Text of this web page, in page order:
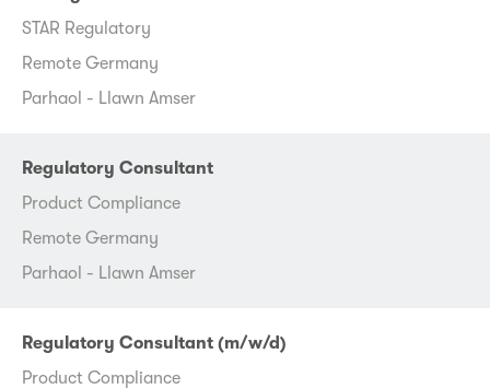
STAR Regulatory
Remote Germany
Parhaol - Llawn Amser
Regulatory Consultant
Product Compliance
Remote Germany
Parhaol - Llawn Amser
Regulatory Consultant (m/w/d)
Product Compliance